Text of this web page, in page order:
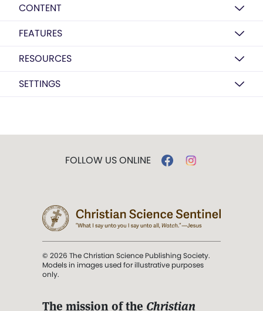
CONTENT
FEATURES
RESOURCES
SETTINGS
FOLLOW US ONLINE
© 2026 The Christian Science Publishing Society.
Models in images used for illustrative purposes
only.
The mission of the Christian